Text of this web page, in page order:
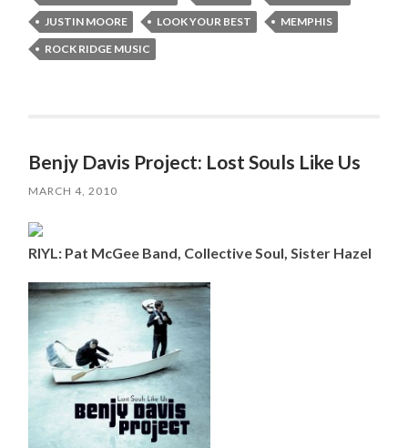
JUSTIN MOORE
LOOK YOUR BEST
MEMPHIS
ROCK RIDGE MUSIC
Benjy Davis Project: Lost Souls Like Us
MARCH 4, 2010
RIYL: Pat McGee Band, Collective Soul, Sister Hazel